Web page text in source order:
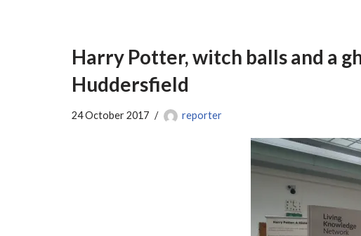
Harry Potter, witch balls and a
Huddersfield
24 October 2017 reporter